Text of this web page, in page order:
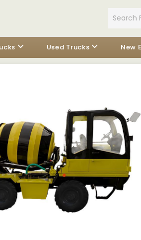
Used Trucks New